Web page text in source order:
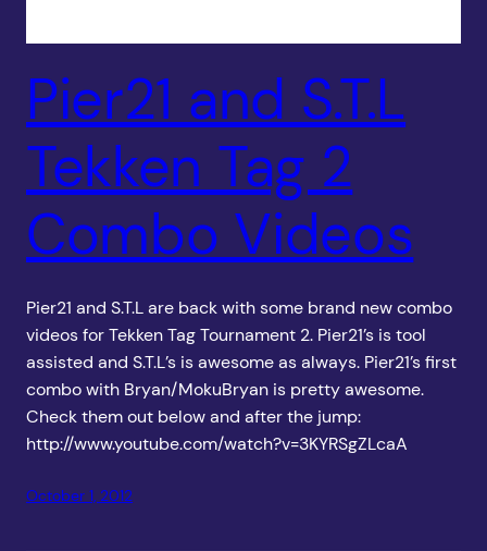
Pier21 and S.T.L
Tekken Tag 2
Combo Videos
Pier21 and S.T.L are back with some brand new combo
videos for Tekken Tag Tournament 2. Pier21’s is tool
assisted and S.T.L’s is awesome as always. Pier21’s first
combo with Bryan/MokuBryan is pretty awesome.
Check them out below and after the jump:
http://www.youtube.com/watch?v=3KYRSgZLcaA
October 1, 2012